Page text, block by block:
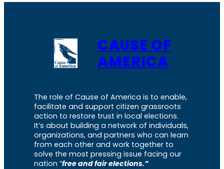
CAUSE OF
AMERICA
The role of Cause of America is to enable,
facilitate and support citizen grassroots
action to restore trust in local elections.
It’s about building a network of individuals,
organizations, and partners who can learn
from each other and work together to
solve the most pressing issue facing our
nation “free and fair elections.”